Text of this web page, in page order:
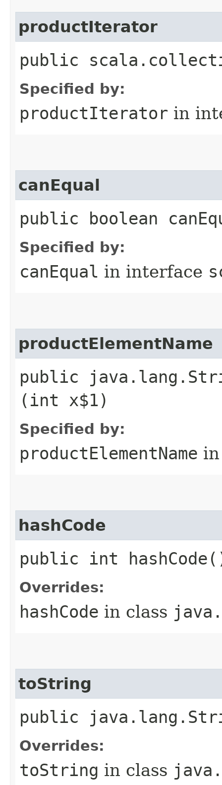
productIterator
public
Specified by:
productIterator in
canEqual
public boolean
Specified by:
canEqual in interface
productElementName
public
(int x$1)
Specified by:
productElementName
hashCode
public int
Overrides:
hashCode in class
toString
public
Overrides:
toString in class